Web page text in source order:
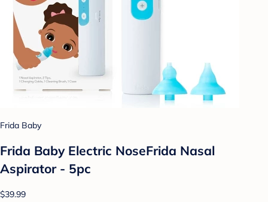
Frida Baby
Frida Baby Electric NoseFrida Nasal
Aspirator - 5pc
$39.99